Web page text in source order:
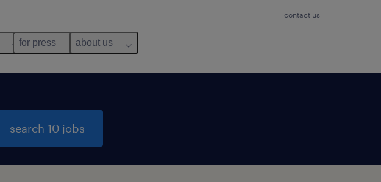
contact us
for press about us
search 10 jobs